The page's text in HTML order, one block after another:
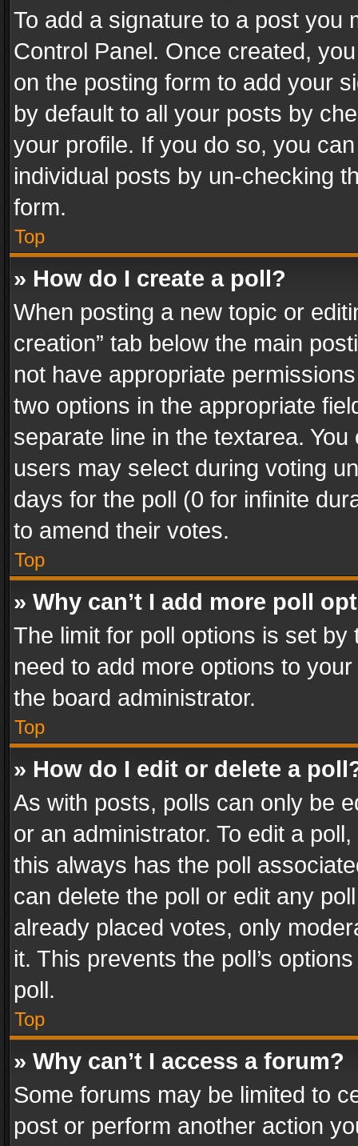
To add a signature to a post you
Control Panel. Once created,
on the posting form to add your
by default to all your posts by
your profile. If you do so, you
individual posts by un-checking
form.
Top
» How do I create a poll?
When posting a new topic or
creation” tab below the main
not have appropriate
two options in the appropriate
separate line in the textarea.
users may select during voting
days for the poll (0 for infinite
to amend their votes.
Top
» Why can’t I add more poll
The limit for poll options is set
need to add more options to
the board administrator.
Top
» How do I edit or delete a
As with posts, polls can only be
or an administrator. To edit a
this always has the poll
can delete the poll or edit any
already placed votes, only
it. This prevents the poll’s
poll.
Top
» Why can’t I access a forum?
Some forums may be limited to
post or perform another action